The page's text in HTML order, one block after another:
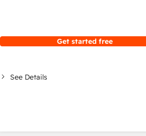
Get started free
See Details